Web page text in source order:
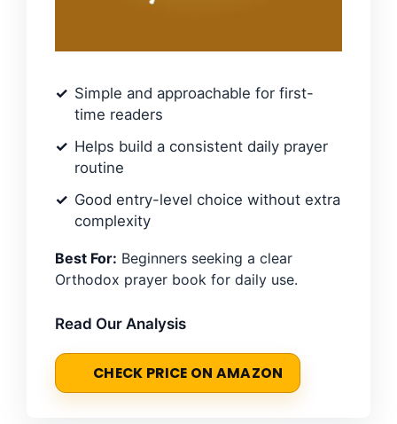
Simple and approachable for first-
time readers
Helps build a consistent daily prayer
routine
Good entry-level choice without extra
complexity
Best For: Beginners seeking a clear
Orthodox prayer book for daily use.
Read Our Analysis
CHECK PRICE ON AMAZON